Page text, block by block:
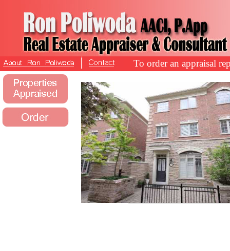
To order an appraisal